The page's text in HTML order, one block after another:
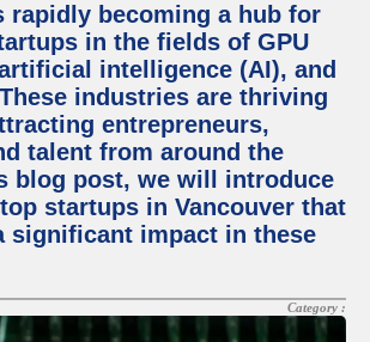
rapidly becoming a hub for
in the fields of GPU
intelligence (AI), and
industries are thriving
entrepreneurs,
talent from around the
blog post, we will introduce
startups in Vancouver that
significant impact in these
Category :